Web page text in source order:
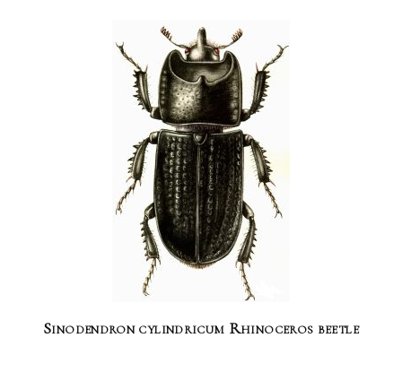
Sinodendron cylindricum Rhinoceros beetle